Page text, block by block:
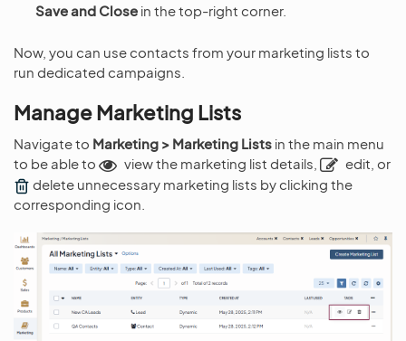
Save and Close in the top-right corner.
Now, you can use contacts from your marketing lists to
run dedicated campaigns.
Manage Marketing Lists
Navigate to Marketing > Marketing Lists in the main menu
to be able to
view the marketing list details,
edit, or
delete unnecessary marketing lists by clicking the
corresponding icon.